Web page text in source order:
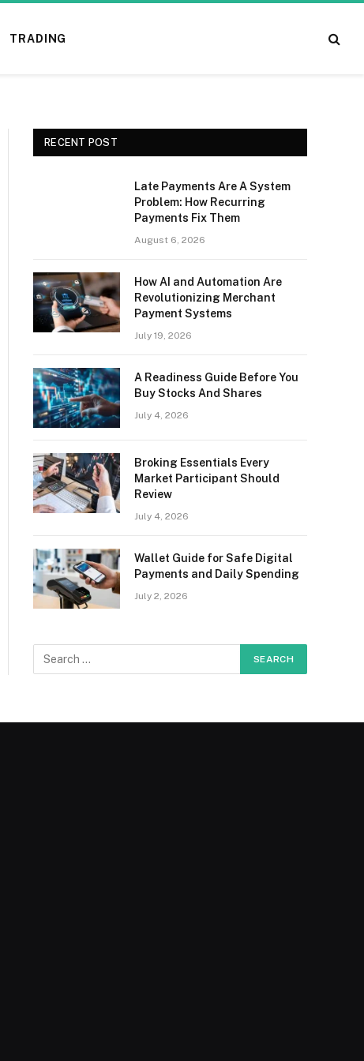
TRADING
RECENT POST
Late Payments Are A System
Problem: How Recurring
Payments Fix Them
August 6, 2026
How AI and Automation Are
Revolutionizing Merchant
Payment Systems
July 19, 2026
A Readiness Guide Before You
Buy Stocks And Shares
July 4, 2026
Broking Essentials Every
Market Participant Should
Review
July 4, 2026
Wallet Guide for Safe Digital
Payments and Daily Spending
July 2, 2026